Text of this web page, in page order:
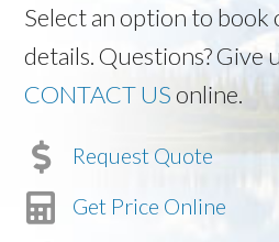
Select an option to
details. Questions? Give
CONTACT USonline.
Request Quote
Get Price Online